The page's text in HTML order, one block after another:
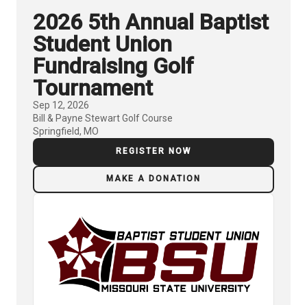
2026 5th Annual Baptist
Student Union
Fundraising Golf
Tournament
Sep 12, 2026
Bill & Payne Stewart Golf Course
Springfield, MO
REGISTER NOW
MAKE A DONATION